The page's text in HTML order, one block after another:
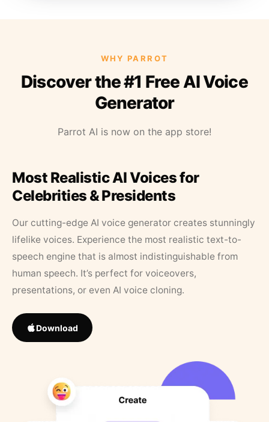
WHY PARROT
Discover the #1 Free AI Voice
Generator
Parrot AI is now on the app store!
Most Realistic AI Voices for
Celebrities & Presidents
Our cutting-edge AI voice generator creates stunningly
lifelike voices. Experience the most realistic text-to-
speech engine that is almost indistinguishable from
human speech. It’s perfect for voiceovers,
presentations, or even AI voice cloning.
Download